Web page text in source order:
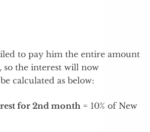
to pay him the entire amount
so the interest will now
calculated as below:
for 2nd month= 10% of New